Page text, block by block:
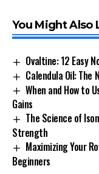
You Might Also
Ovaltine: 12 Easy
Calendula Oil: The
When and How to
Gains
The Science of
Strength
Maximizing Your
Beginners